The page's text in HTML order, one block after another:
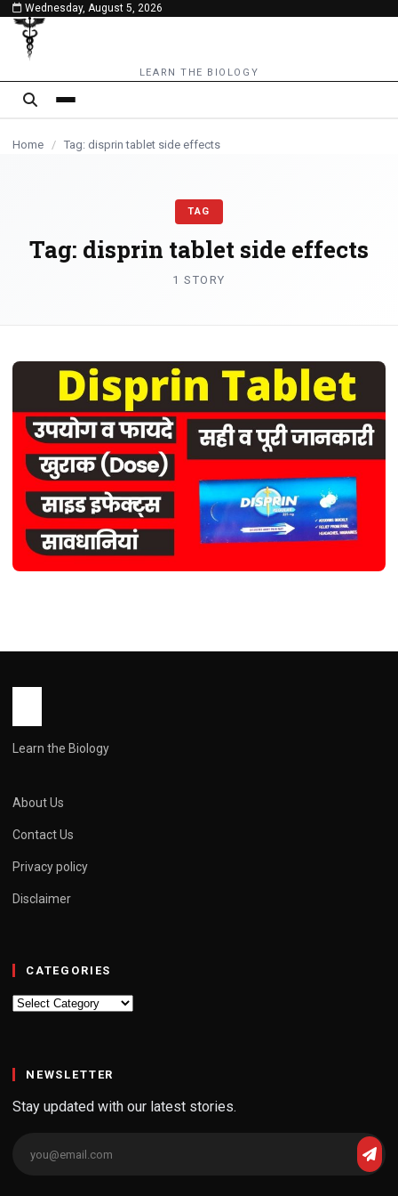
content
Wednesday, August 5, 2026
LEARN THE BIOLOGY
Home / Tag: disprin tablet side effects
TAG
Tag: disprin tablet side effects
1 STORY
Learn the Biology
About Us
Contact Us
Privacy policy
Disclaimer
CATEGORIES
Categories
NEWSLETTER
Stay updated with our latest stories.